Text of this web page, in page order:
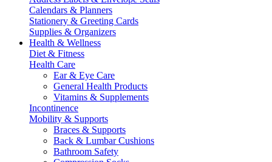
Calendars & Planners
Stationery & Greeting Cards
Supplies & Organizers
Health & Wellness
Diet & Fitness
Health Care
Ear & Eye Care
General Health Products
Vitamins & Supplements
Incontinence
Mobility & Supports
Braces & Supports
Back & Lumbar Cushions
Bathroom Safety